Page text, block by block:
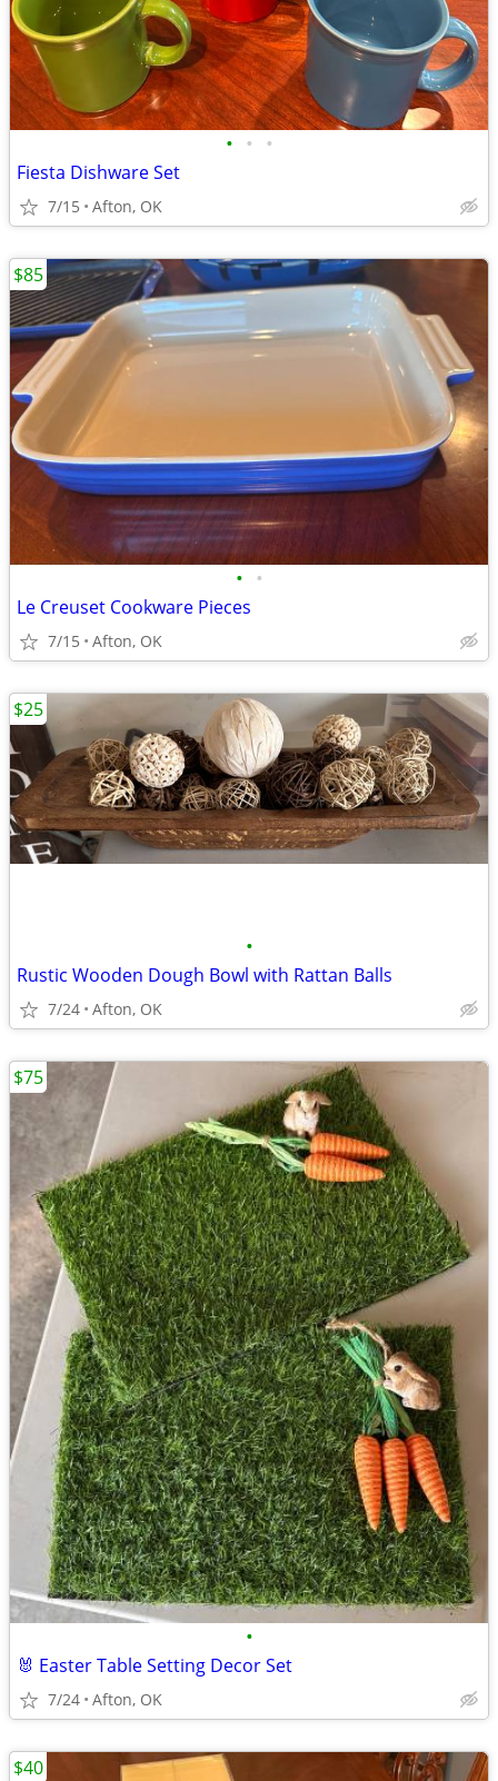
• • •
Fiesta Dishware Set
7/15 Afton, OK
• •
Le Creuset Cookware Pieces
7/15 Afton, OK
$85
•
Rustic Wooden Dough Bowl with Rattan Balls
7/24 Afton, OK
$25
•
🐰 Easter Table Setting Decor Set
7/24 Afton, OK
$75
$40